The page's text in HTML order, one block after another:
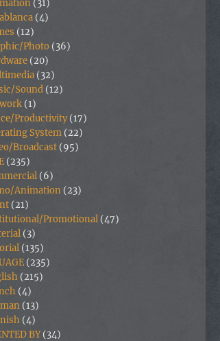
(31)
(4)
(12)
Photo (36)
(20)
(32)
Sound (12)
(1)
Productivity(17)
System (22)
Broadcast (95)
(235)
(6)
Animation (23)
(21)
Promotional (47)
(3)
(135)
(235)
(215)
(4)
(13)
(4)
BY(34)